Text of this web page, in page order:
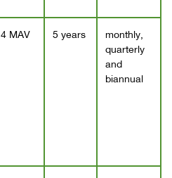
4 MAV 5 years
monthly,
quarterly
and
biannual